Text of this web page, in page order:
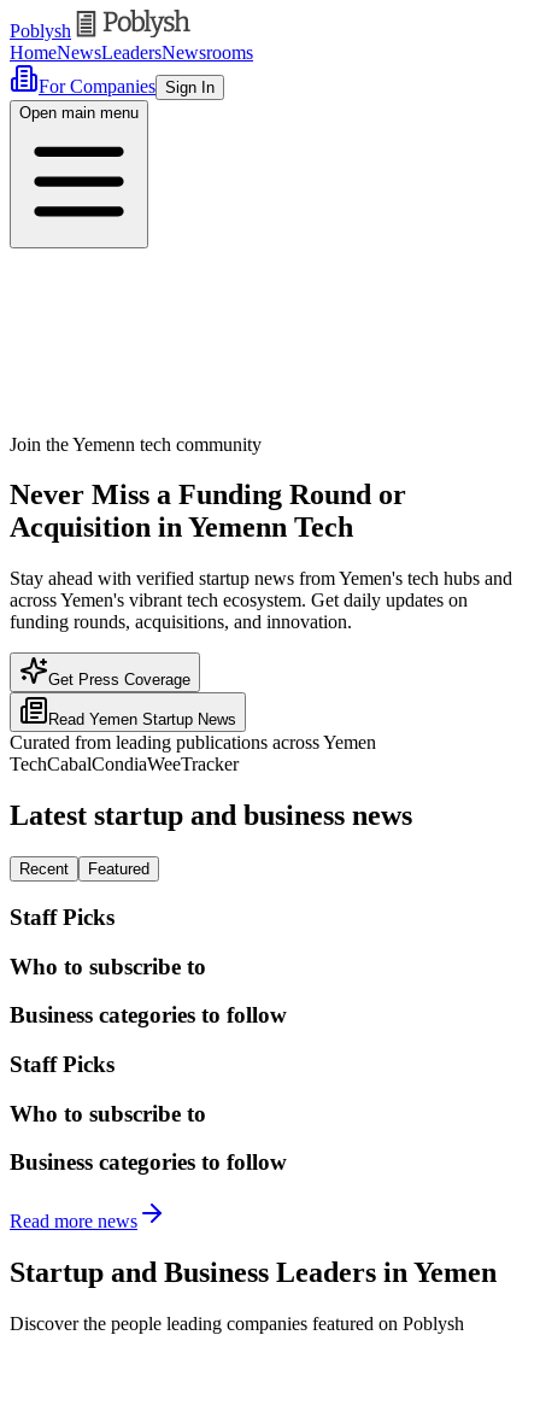
Poblysh
HomeNewsLeadersNewsrooms
For Companies Sign In
Open main menu
Join the Yemenn tech community
Never Miss a Funding Round or
Acquisition in Yemenn Tech
Stay ahead with verified startup news from Yemen's tech hubs and
across Yemen's vibrant tech ecosystem. Get daily updates on
funding rounds, acquisitions, and innovation.
Get Press Coverage
Read Yemen Startup News
Curated from leading publications acrossYemen
TechCabalCondiaWeeTracker
Latest startup and business news
Recent Featured
Staff Picks
Who to subscribe to
Business categories to follow
Staff Picks
Who to subscribe to
Business categories to follow
Read more news
Startup and Business Leaders in Yemen
Discover the people leading companies featured on Poblysh